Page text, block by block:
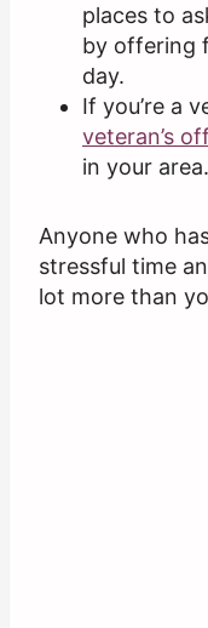
places to
by offering
day.
If you’re a
veteran’s
in your area.
Anyone who
stressful time
lot more than